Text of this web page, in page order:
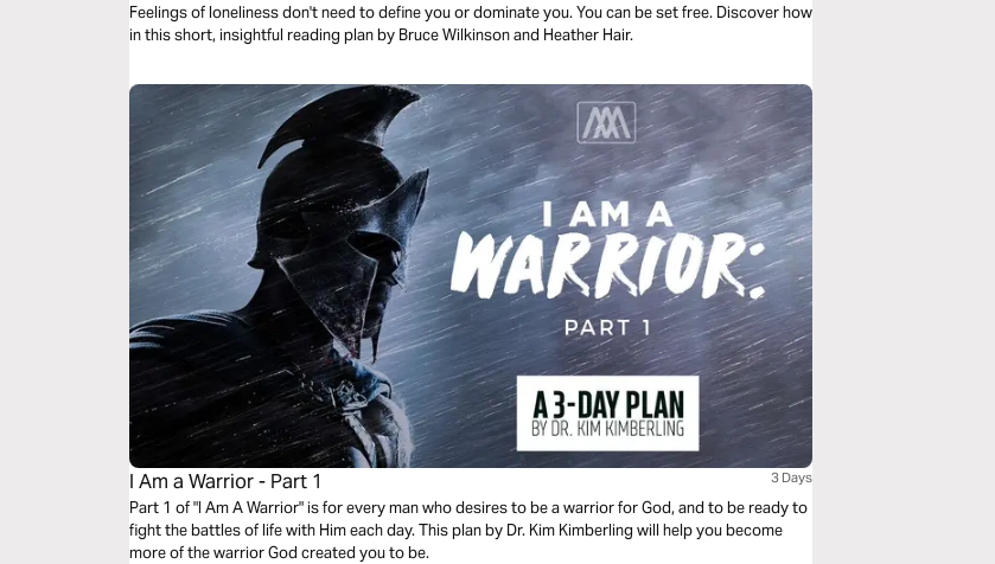
Feelings of loneliness don't need to define you or dominate you. You can be set free. Discover how
in this short, insightful reading plan by Bruce Wilkinson and Heather Hair.
I Am a Warrior - Part 1 3 Days
Part 1 of "I Am A Warrior" is for every man who desires to be a warrior for God, and to be ready to
fight the battles of life with Him each day. This plan by Dr. Kim Kimberling will help you become
more of the warrior God created you to be.